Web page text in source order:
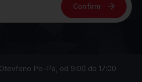
Confirm
Otevřeno Po–Pá, od 9:00 do 17:00